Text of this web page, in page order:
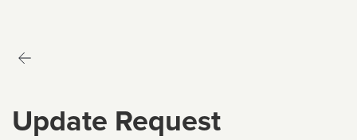
Update Request